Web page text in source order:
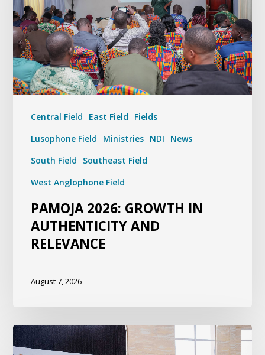
Central Field East Field
Fields
Lusophone Field
Ministries NDI
News
South Field
Southeast Field
West Anglophone Field
PAMOJA 2026: GROWTH IN
AUTHENTICITY AND
RELEVANCE
August 7, 2026